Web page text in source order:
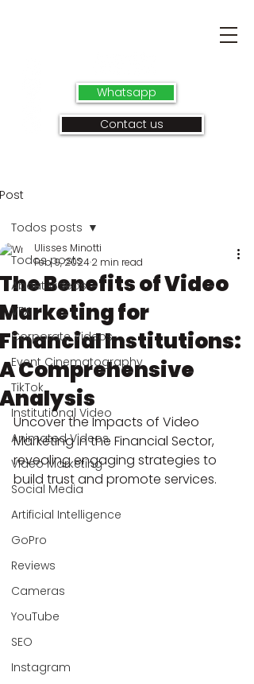
Whatsapp
Contact us
Post
Todos posts
About videos
VFX
Corporate Videos
Event Cinematography
TikTok
Institutional Video
Animated Videos
Video Marketing
Social Media
Artificial Intelligence
GoPro
Reviews
Cameras
YouTube
SEO
Instagram
Todos posts
The Benefits of Video
Marketing for
Financial Institutions:
A Comprehensive
Analysis
Ulisses Minotti
Feb 9, 20242 min read
Uncover the Impacts of Video
Marketing in the Financial Sector,
revealing engaging strategies to
build trust and promote services.